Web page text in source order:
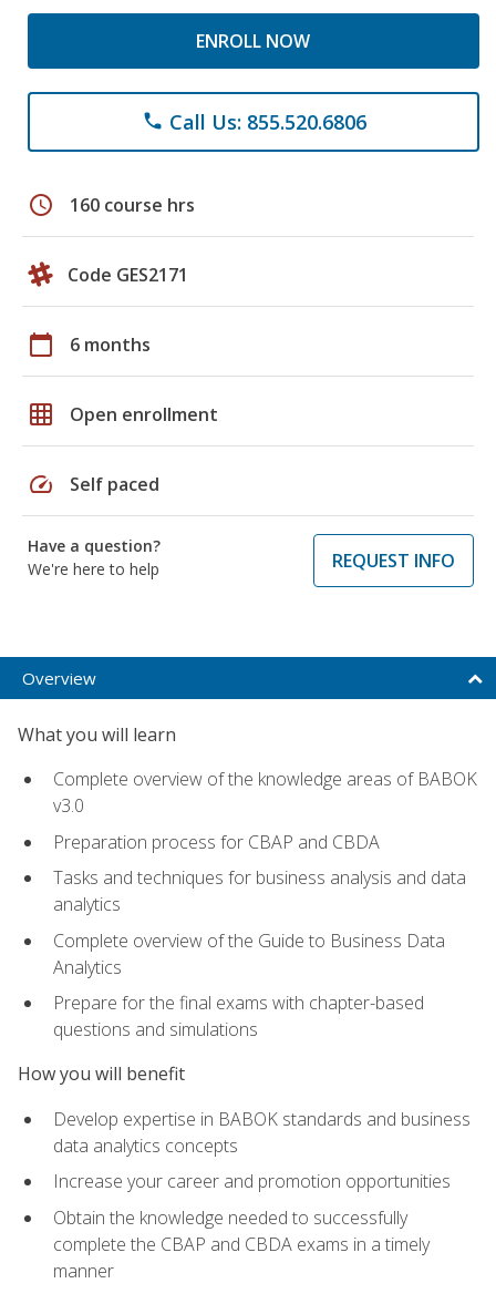
ENROLL NOW
phone Call Us: 855.520.6806
schedule 160 course hrs
Code GES2171
calendar_today 6 months
grid_on Open enrollment
speed Self paced
Have a question?
We're here to help
REQUEST INFO
Overview
What you will learn
Complete overview of the knowledge areas of BABOK
v3.0
Preparation process for CBAP and CBDA
Tasks and techniques for business analysis and data
analytics
Complete overview of the Guide to Business Data
Analytics
Prepare for the final exams with chapter-based
questions and simulations
How you will benefit
Develop expertise in BABOK standards and business
data analytics concepts
Increase your career and promotion opportunities
Obtain the knowledge needed to successfully
complete the CBAP and CBDA exams in a timely
manner